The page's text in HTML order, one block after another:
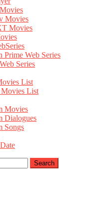
Movies
Movies
Prime Web Series
Series
List
Movies List
Movies
Dialogues
Songs